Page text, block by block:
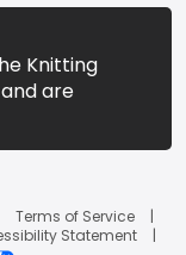
Knitting
are
Terms of Service
Statement